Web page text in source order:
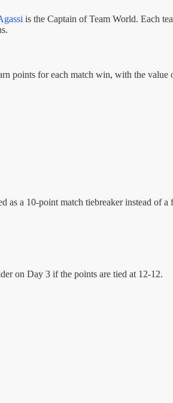
is the Captain of Team World. Each
points for each match win, with the value
as a 10-point match tiebreaker instead of a
on Day 3 if the points are tied at 12-12.